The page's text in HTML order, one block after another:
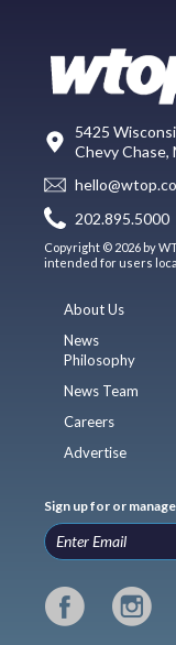
5425
Chevy Chase,
202.895.5000
Copyright © 2026 by
intended for users
About Us
News
Philosophy
News Team
Careers
Advertise
Sign up for or